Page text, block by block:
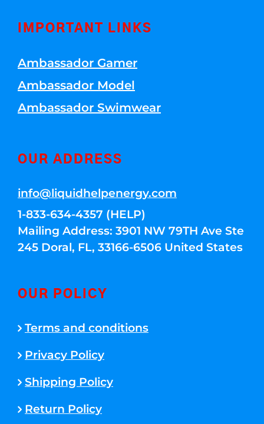
IMPORTANT LINKS
Ambassador Gamer
Ambassador Model
Ambassador Swimwear
OUR ADDRESS
info@liquidhelpenergy.com
1-833-634-4357 (HELP)
Mailing Address: 3901 NW 79TH Ave Ste
245 Doral, FL, 33166-6506 United States
OUR POLICY
Terms and conditions
Privacy Policy
Shipping Policy
Return Policy